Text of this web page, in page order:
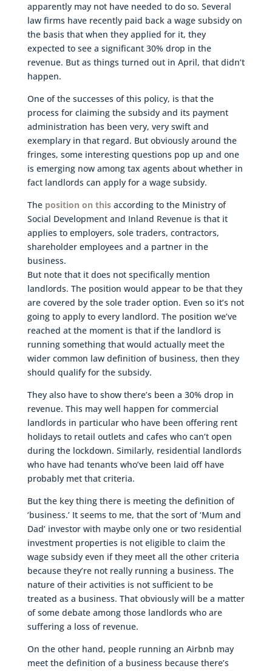
apparently may not have needed to do so. Several
law firms have recently paid back a wage subsidy on
the basis that when they applied for it, they
expected to see a significant 30% drop in the
revenue. But as things turned out in April, that didn’t
happen.
One of the successes of this policy, is that the
process for claiming the subsidy and its payment
administration has been very, very swift and
exemplary in that regard. But obviously around the
fringes, some interesting questions pop up and one
is emerging now among tax agents about whether in
fact landlords can apply for a wage subsidy.
Theposition on this according to the Ministry of
Social Development and Inland Revenue is that it
applies to employers, sole traders, contractors,
shareholder employees and a partner in the
business.
But note that it does not specifically mention
landlords. The position would appear to be that they
are covered by the sole trader option. Even so it’s not
going to apply to every landlord. The position we’ve
reached at the moment is that if the landlord is
running something that would actually meet the
wider common law definition of business, then they
should qualify for the subsidy.
They also have to show there’s been a 30% drop in
revenue. This may well happen for commercial
landlords in particular who have been offering rent
holidays to retail outlets and cafes who can’t open
during the lockdown. Similarly, residential landlords
who have had tenants who’ve been laid off have
probably met that criteria.
But the key thing there is meeting the definition of
‘business.’ It seems to me, that the sort of ‘Mum and
Dad’ investor with maybe only one or two residential
investment properties is not eligible to claim the
wage subsidy even if they meet all the other criteria
because they’re not really running a business. The
nature of their activities is not sufficient to be
treated as a business. That obviously will be a matter
of some debate among those landlords who are
suffering a loss of revenue.
On the other hand, people running an Airbnb may
meet the definition of a business because there’s